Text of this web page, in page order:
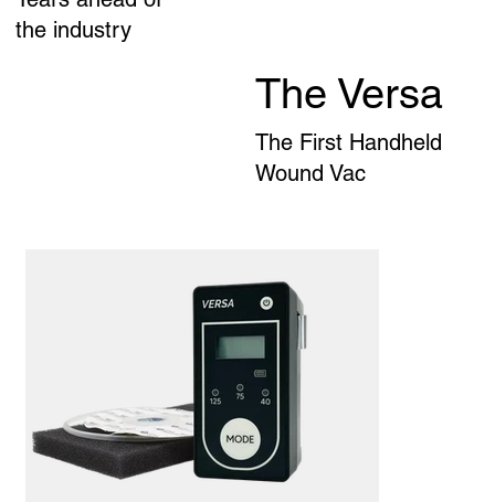
the industry
The Versa
The First Handheld
Wound Vac